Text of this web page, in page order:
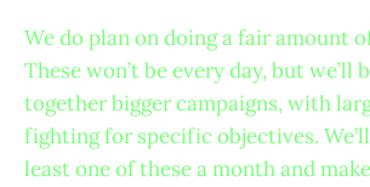
We do plan on doing a fair amount
These won’t be every day, but we’ll
together bigger campaigns, with
fighting for specific objectives.
least one of these a month and